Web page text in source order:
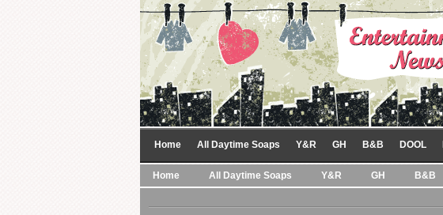
Home All Daytime Soaps Y&R GH B&B DOOL
Home All Daytime Soaps Y&R GH B&B